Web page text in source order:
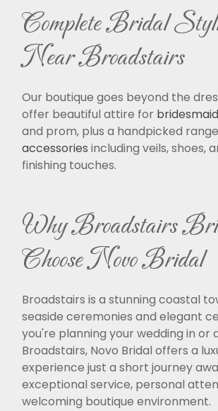
Complete Bridal
Near Broadstairs
Our boutique goes beyond the
offer beautiful attire for
and prom, plus a handpicked
accessories including veils, shoes,
finishing touches.
Why Broadstairs
Choose Novo Bridal
Broadstairs is a stunning coastal
seaside ceremonies and elegant
you're planning your wedding in or
Broadstairs, Novo Bridal offers a
experience just a short journey
exceptional service, personal
welcoming boutique environment.